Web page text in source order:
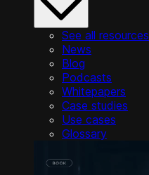
See all resources
News
Blog
Podcasts
Whitepapers
Case studies
Use cases
Glossary